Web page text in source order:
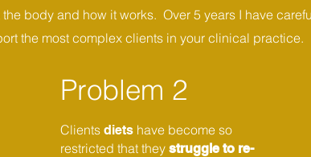
body and how it works. Over 5 years I have
the most complex clients in your clinical practice.
Problem 2
Clients diets have become so
restricted that they struggle to re-